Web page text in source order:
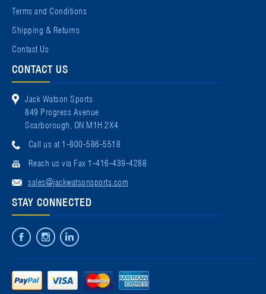
Terms and Conditions
Shipping & Returns
Contact Us
CONTACT US
Jack Watson Sports
849 Progress Avenue
Scarborough, ON M1H 2X4
Call us at 1-800-586-5518
Reach us via Fax 1-416-439-4288
sales@jackwatsonsports.com
STAY CONNECTED